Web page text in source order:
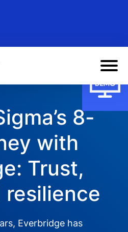
8-
with
Trust,
resilience
Everbridge has